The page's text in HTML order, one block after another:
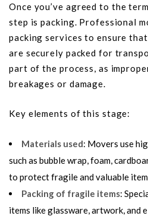
Once you’ve agreed to the
step is packing. Professional
packing services to ensure
are securely packed for
part of the process, as
breakages or damage.
Key elements of this stage:
Materials used: Movers use
such as bubble wrap, foam,
to protect fragile and valuable
Packing of fragile items:
items like glassware, artwork, and